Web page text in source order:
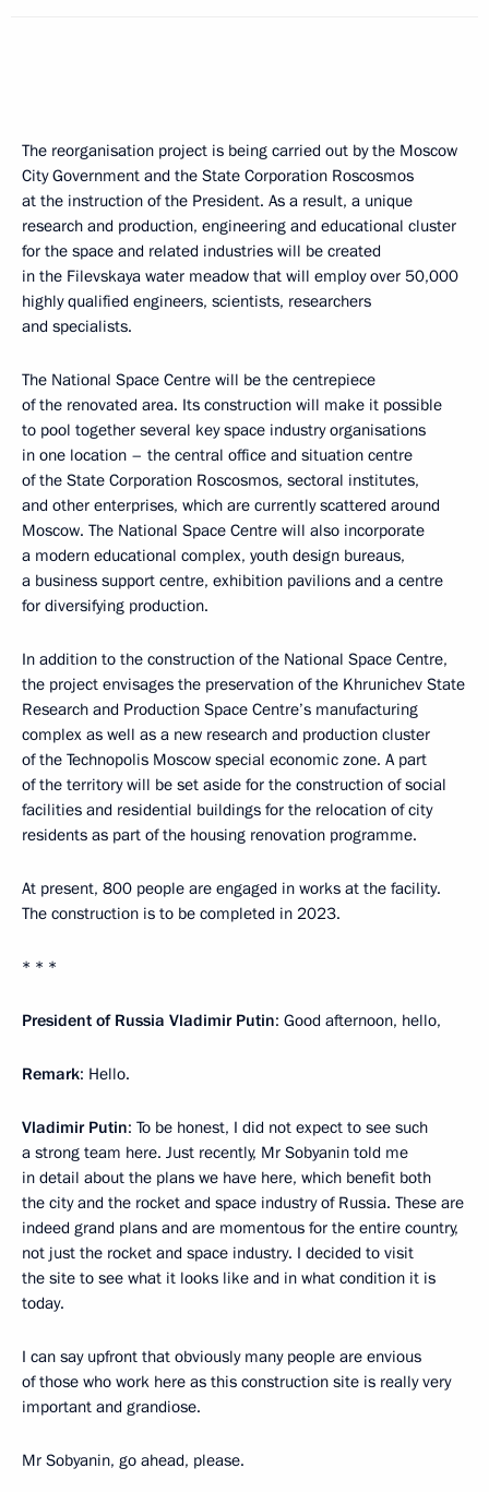
The reorganisation project is being carried out by the Moscow
City Government and the State Corporation Roscosmos
at the instruction of the President. As a result, a unique
research and production, engineering and educational cluster
for the space and related industries will be created
in the Filevskaya water meadow that will employ over 50,000
highly qualified engineers, scientists, researchers
and specialists.
The National Space Centre will be the centrepiece
of the renovated area. Its construction will make it possible
to pool together several key space industry organisations
in one location – the central office and situation centre
of the State Corporation Roscosmos, sectoral institutes,
and other enterprises, which are currently scattered around
Moscow. The National Space Centre will also incorporate
a modern educational complex, youth design bureaus,
a business support centre, exhibition pavilions and a centre
for diversifying production.
In addition to the construction of the National Space Centre,
the project envisages the preservation of the Khrunichev State
Research and Production Space Centre’s manufacturing
complex as well as a new research and production cluster
of the Technopolis Moscow special economic zone. A part
of the territory will be set aside for the construction of social
facilities and residential buildings for the relocation of city
residents as part of the housing renovation programme.
At present, 800 people are engaged in works at the facility.
The construction is to be completed in 2023.
* * *
President of Russia Vladimir Putin: Good afternoon, hello,
Remark: Hello.
Vladimir Putin: To be honest, I did not expect to see such
a strong team here. Just recently, Mr Sobyanin told me
in detail about the plans we have here, which benefit both
the city and the rocket and space industry of Russia. These are
indeed grand plans and are momentous for the entire country,
not just the rocket and space industry. I decided to visit
the site to see what it looks like and in what condition it is
today.
I can say upfront that obviously many people are envious
of those who work here as this construction site is really very
important and grandiose.
Mr Sobyanin, go ahead, please.